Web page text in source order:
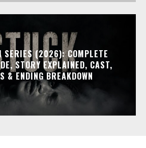
SERIES (2026): COMPLETE
STORY EXPLAINED, CAST,
& ENDING BREAKDOWN